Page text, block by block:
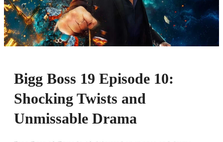
Bigg Boss 19 Episode 10:
Shocking Twists and
Unmissable Drama